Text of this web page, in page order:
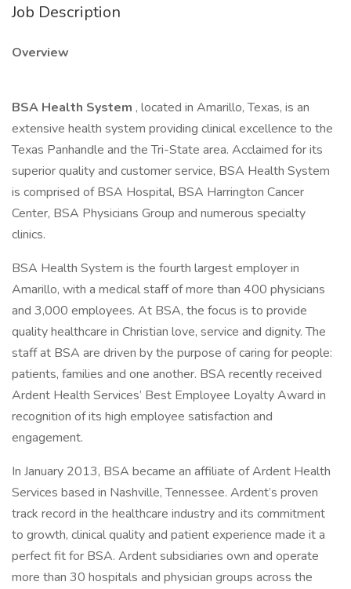
Job Description
Overview
BSA Health System , located in Amarillo, Texas, is an
extensive health system providing clinical excellence to the
Texas Panhandle and the Tri-State area. Acclaimed for its
superior quality and customer service, BSA Health System
is comprised of BSA Hospital, BSA Harrington Cancer
Center, BSA Physicians Group and numerous specialty
clinics.
BSA Health System is the fourth largest employer in
Amarillo, with a medical staff of more than 400 physicians
and 3,000 employees. At BSA, the focus is to provide
quality healthcare in Christian love, service and dignity. The
staff at BSA are driven by the purpose of caring for people:
patients, families and one another. BSA recently received
Ardent Health Services’ Best Employee Loyalty Award in
recognition of its high employee satisfaction and
engagement.
In January 2013, BSA became an affiliate of Ardent Health
Services based in Nashville, Tennessee. Ardent’s proven
track record in the healthcare industry and its commitment
to growth, clinical quality and patient experience made it a
perfect fit for BSA. Ardent subsidiaries own and operate
more than 30 hospitals and physician groups across the